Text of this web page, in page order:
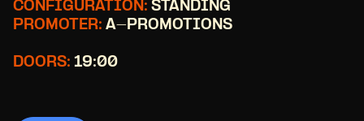
CONFIGURATION: STANDING
PROMOTER: A-PROMOTIONS
DOORS: 19:00